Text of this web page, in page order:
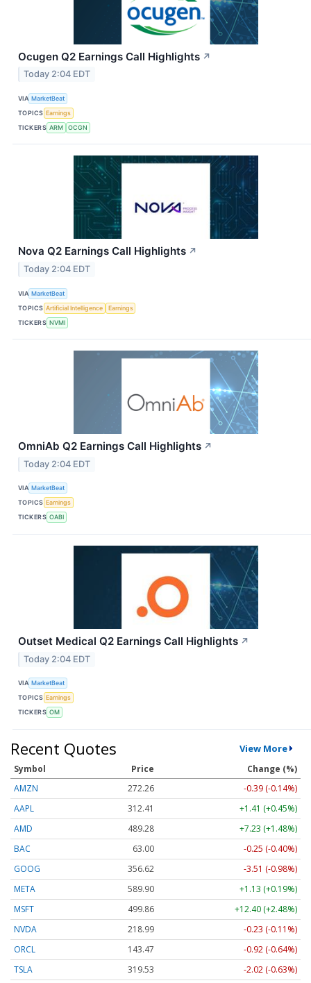
Ocugen Q2 Earnings Call Highlights ↗
Today 2:04 EDT
VIA MarketBeat
TOPICS Earnings
TICKERS ARM OCGN
Nova Q2 Earnings Call Highlights ↗
Today 2:04 EDT
VIA MarketBeat
TOPICS Artificial Intelligence
Earnings
TICKERS NVMI
OmniAb Q2 Earnings Call Highlights ↗
Today 2:04 EDT
VIA MarketBeat
TOPICS Earnings
TICKERS OABI
Outset Medical Q2 Earnings Call Highlights ↗
Today 2:04 EDT
VIA MarketBeat
TOPICS Earnings
TICKERS OM
Recent Quotes View More
Symbol Price
Change (%)
AMZN
272.26
-0.39 (-0.14%)
AAPL
312.41
+1.41 (+0.45%)
AMD
489.28
+7.23 (+1.48%)
BAC
63.00
-0.25 (-0.40%)
GOOG
356.62
-3.51 (-0.98%)
META
589.90
+1.13 (+0.19%)
MSFT
499.86
+12.40 (+2.48%)
NVDA
218.99
-0.23 (-0.11%)
ORCL
143.47
-0.92 (-0.64%)
TSLA
319.53 -2.02 (-0.63%)